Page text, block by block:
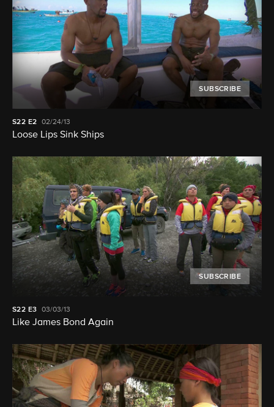
SUBSCRIBE
S22 E2 02/24/13
Loose Lips Sink Ships
SUBSCRIBE
S22 E3 03/03/13
Like James Bond Again